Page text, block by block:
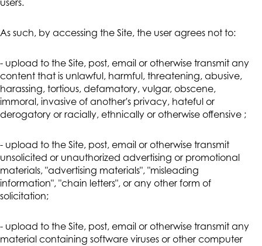
users.
As such, by accessing the Site, the user agrees not to:
- upload to the Site, post, email or otherwise transmit any
content that is unlawful, harmful, threatening, abusive,
harassing, tortious, defamatory, vulgar, obscene,
immoral, invasive of another's privacy, hateful or
derogatory or racially, ethnically or otherwise offensive ;
- upload to the Site, post, email or otherwise transmit
unsolicited or unauthorized advertising or promotional
materials, "advertising materials", "misleading
information", "chain letters", or any other form of
solicitation;
- upload to the Site, post, email or otherwise transmit any
material containing software viruses or other computer